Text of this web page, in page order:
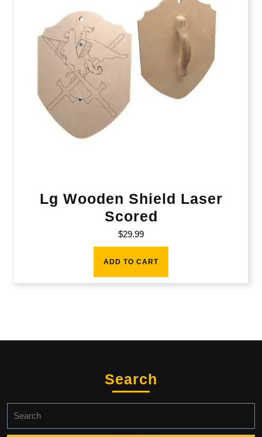
Lg Wooden Shield Laser
Scored
$29.99
ADD TO CART
Search
for: